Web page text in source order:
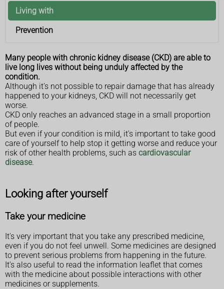
Living with
Prevention
Many people with chronic kidney disease (CKD) are able to
live long lives without being unduly affected by the
condition.
Although it's not possible to repair damage that has already
happened to your kidneys, CKD will not necessarily get
worse.
CKD only reaches an advanced stage in a small proportion
of people.
But even if your condition is mild, it's important to take good
care of yourself to help stop it getting worse and reduce your
risk of other health problems, such as cardiovascular
disease.
Looking after yourself
Take your medicine
It's very important that you take any prescribed medicine,
even if you do not feel unwell. Some medicines are designed
to prevent serious problems from happening in the future.
It's also useful to read the information leaflet that comes
with the medicine about possible interactions with other
medicines or supplements.